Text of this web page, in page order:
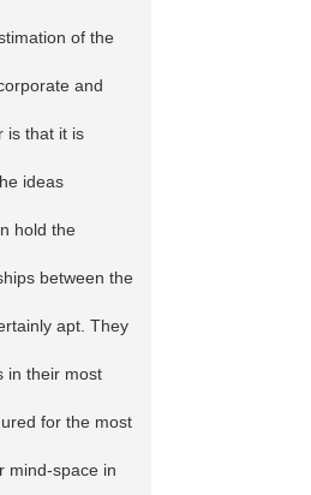
of the
and
is that it is
ideas
hold the
between the
apt. They
in their most
for the most
mind-space in